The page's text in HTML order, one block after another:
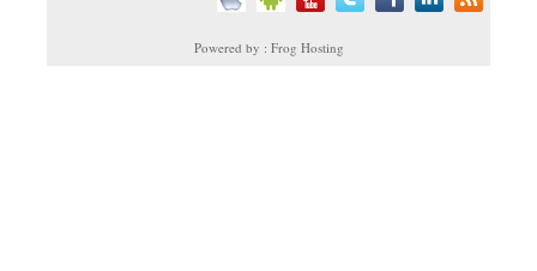
Powered by : Frog Hosting